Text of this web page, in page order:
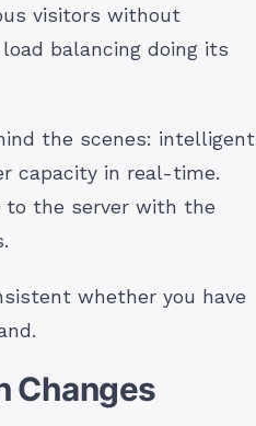
visitors without
load balancing doing its
the scenes: intelligent
capacity in real-time.
to the server with the
whether you have
Changes